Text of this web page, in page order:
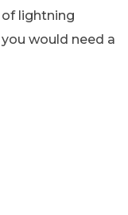
of lightning
would need a